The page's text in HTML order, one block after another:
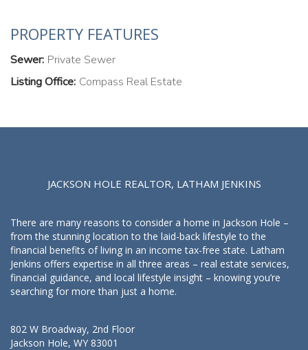
PROPERTY FEATURES
Sewer: Private Sewer
Listing Office: Compass Real Estate
JACKSON HOLE REALTOR, LATHAM JENKINS
There are many reasons to consider a home in Jackson Hole –
from the stunning location to the laid-back lifestyle to the
financial benefits of living in an income tax-free state. Latham
Jenkins offers expertise in all three areas – real estate services,
financial guidance, and local lifestyle insight – knowing you’re
searching for more than just a home.
802 W Broadway, 2nd Floor
Jackson Hole, WY 83001